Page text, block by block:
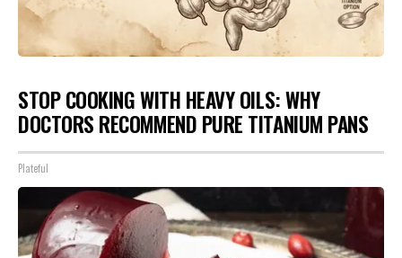
STOP COOKING WITH HEAVY OILS: WHY
DOCTORS RECOMMEND PURE TITANIUM PANS
Plateful